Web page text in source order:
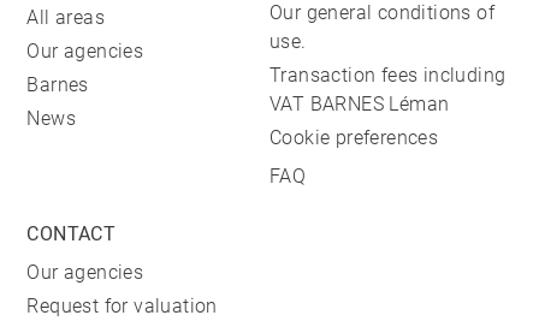
All areas
Our agencies
Barnes
News
Our general conditions of
use.
Transaction fees including
VAT BARNES Léman
Cookie preferences
FAQ
CONTACT
Our agencies
Request for valuation